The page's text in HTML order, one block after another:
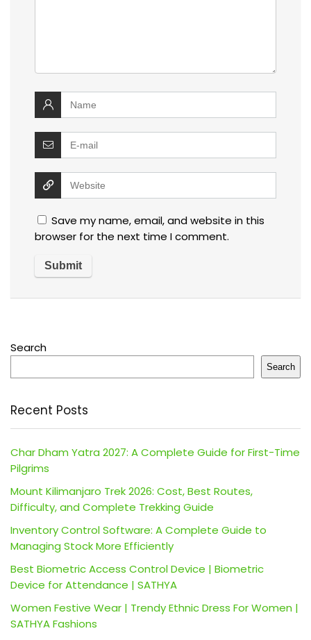
Save my name, email, and website in this
browser for the next time I comment.
Search
Search
Recent Posts
Char Dham Yatra 2027: A Complete Guide for First-Time
Pilgrims
Mount Kilimanjaro Trek 2026: Cost, Best Routes,
Difficulty, and Complete Trekking Guide
Inventory Control Software: A Complete Guide to
Managing Stock More Efficiently
Best Biometric Access Control Device | Biometric
Device for Attendance | SATHYA
Women Festive Wear | Trendy Ethnic Dress For Women |
SATHYA Fashions